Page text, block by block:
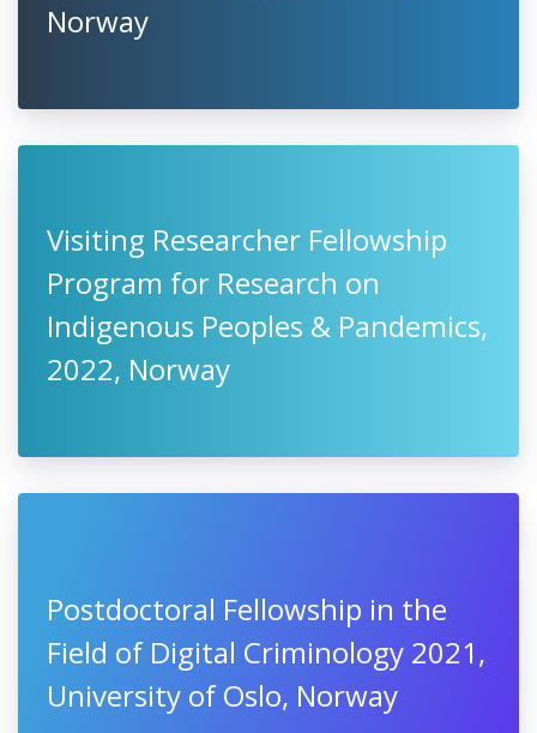
Norway
Visiting Researcher Fellowship
Program for Research on
Indigenous Peoples & Pandemics,
2022, Norway
Postdoctoral Fellowship in the
Field of Digital Criminology 2021,
University of Oslo, Norway